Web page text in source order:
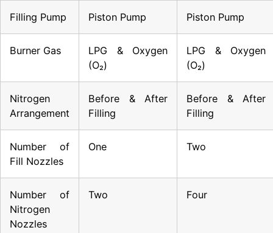
Filling Pump Piston Pump Piston Pump
Burner Gas
LPG & Oxygen
(O₂)
LPG & Oxygen
(O₂)
Nitrogen
Arrangement
Before & After
Filling
Before & After
Filling
Number of
Fill Nozzles
One Two
Number of
Nitrogen
Nozzles
Two Four